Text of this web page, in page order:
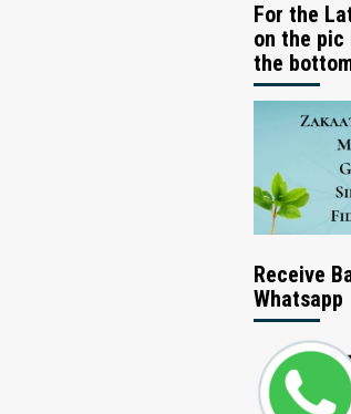
For the
on the pic
the
Receive
Whatsapp